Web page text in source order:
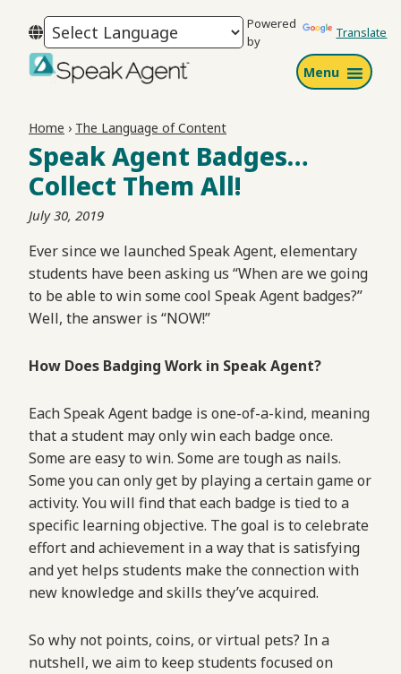
to
primary
navigation
to
main
content
to
footer
Powered
by
Translate
Menu
Home › The Language of Content
Speak Agent Badges…
Collect Them All!
July 30, 2019
Ever since we launched Speak Agent, elementary
students have been asking us “When are we going
to be able to win some cool Speak Agent badges?”
Well, the answer is “NOW!”
How Does Badging Work in Speak Agent?
Each Speak Agent badge is one-of-a-kind, meaning
that a student may only win each badge once.
Some are easy to win. Some are tough as nails.
Some you can only get by playing a certain game or
activity. You will find that each badge is tied to a
specific learning objective. The goal is to celebrate
effort and achievement in a way that is satisfying
and yet helps students make the connection with
new knowledge and skills they’ve acquired.
So why not points, coins, or virtual pets? In a
nutshell, we aim to keep students focused on